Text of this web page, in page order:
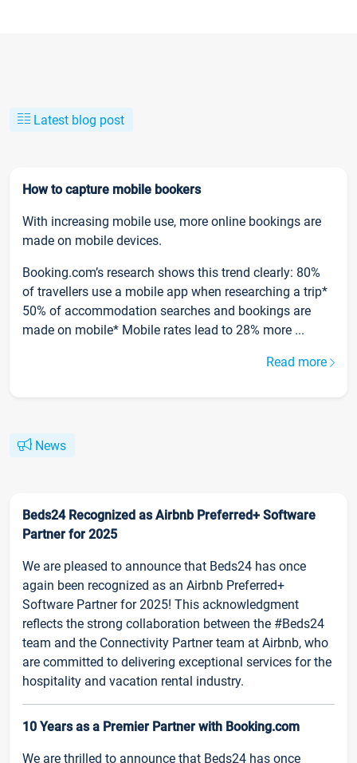
Latest blog post
How to capture mobile bookers
With increasing mobile use, more online bookings are
made on mobile devices.
Booking.com’s research shows this trend clearly: 80%
of travellers use a mobile app when researching a trip*
50% of accommodation searches and bookings are
made on mobile* Mobile rates lead to 28% more ...
Read more
News
Beds24 Recognized as Airbnb Preferred+ Software
Partner for 2025
We are pleased to announce that Beds24 has once
again been recognized as an Airbnb Preferred+
Software Partner for 2025! This acknowledgment
reflects the strong collaboration between the #Beds24
team and the Connectivity Partner team at Airbnb, who
are committed to delivering exceptional services for the
hospitality and vacation rental industry.
10 Years as a Premier Partner with Booking.com
We are thrilled to announce that Beds24 has once